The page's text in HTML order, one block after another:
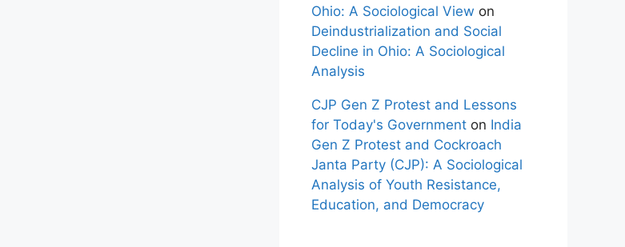
Ohio: A Sociological View on
Deindustrialization and Social
Decline in Ohio: A Sociological
Analysis
CJP Gen Z Protest and Lessons
for Today's Government on India
Gen Z Protest and Cockroach
Janta Party (CJP): A Sociological
Analysis of Youth Resistance,
Education, and Democracy